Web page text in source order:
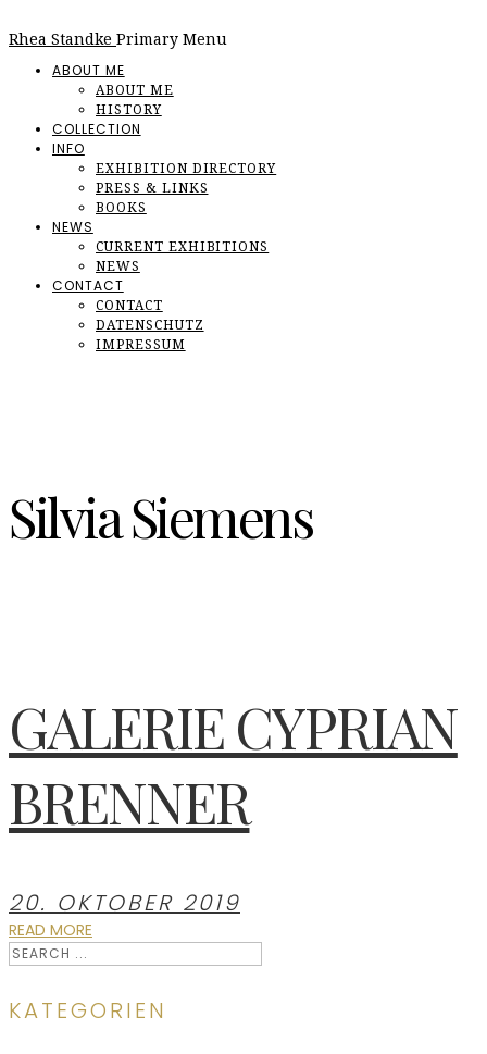
Rhea Standke Primary Menu
ABOUT ME
ABOUT ME
HISTORY
COLLECTION
INFO
EXHIBITION DIRECTORY
PRESS & LINKS
BOOKS
NEWS
CURRENT EXHIBITIONS
NEWS
CONTACT
CONTACT
DATENSCHUTZ
IMPRESSUM
Silvia Siemens
GALERIE CYPRIAN
BRENNER
20. OKTOBER 2019
READ MORE
KATEGORIEN